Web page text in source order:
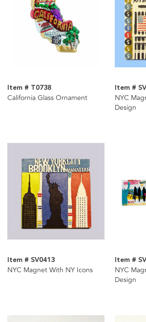
Item # T0738
California Glass Ornament
Item #
NYC
Design
Item # SV0413
NYC Magnet With NY Icons
Item #
NYC
Design